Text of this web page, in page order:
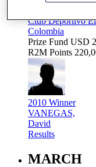
Club Deportivo
Colombia
Prize Fund USD
R2M Points
2010 Winner
VANEGAS,
David
Results
MARCH